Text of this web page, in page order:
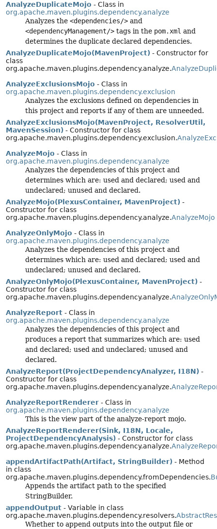
AnalyzeDuplicateMojo - Class in
org.apache.maven.plugins.dependency.analyze
Analyzes the <dependencies/> and
<dependencyManagement/> tags in the pom.xml and
determines the duplicate declared dependencies.
AnalyzeDuplicateMojo(MavenProject) - Constructor for
class
org.apache.maven.plugins.dependency.analyze.
AnalyzeExclusionsMojo - Class in
org.apache.maven.plugins.dependency.exclusion
Analyzes the exclusions defined on dependencies in
this project and reports if any of them are unneeded.
AnalyzeExclusionsMojo(MavenProject, ResolverUtil,
MavenSession) - Constructor for class
org.apache.maven.plugins.dependency.exclusion.
AnalyzeMojo - Class in
org.apache.maven.plugins.dependency.analyze
Analyzes the dependencies of this project and
determines which are: used and declared; used and
undeclared; unused and declared.
AnalyzeMojo(PlexusContainer, MavenProject) -
Constructor for class
org.apache.maven.plugins.dependency.analyze.AnalyzeMojo
AnalyzeOnlyMojo - Class in
org.apache.maven.plugins.dependency.analyze
Analyzes the dependencies of this project and
determines which are: used and declared; used and
undeclared; unused and declared.
AnalyzeOnlyMojo(PlexusContainer, MavenProject) -
Constructor for class
org.apache.maven.plugins.dependency.analyze.
AnalyzeReport - Class in
org.apache.maven.plugins.dependency.analyze
Analyzes the dependencies of this project and
produces a report that summarizes which are: used
and declared; used and undeclared; unused and
declared.
AnalyzeReport(ProjectDependencyAnalyzer, I18N) -
Constructor for class
org.apache.maven.plugins.dependency.analyze.
AnalyzeReportRenderer - Class in
org.apache.maven.plugins.dependency.analyze
This is the view part of the analyze-report mojo.
AnalyzeReportRenderer(Sink, I18N, Locale,
ProjectDependencyAnalysis) - Constructor for class
org.apache.maven.plugins.dependency.analyze.
appendArtifactPath(Artifact, StringBuilder) - Method
in class
org.apache.maven.plugins.dependency.fromDependencies.
Appends the artifact path to the specified
StringBuilder.
appendOutput - Variable in class
org.apache.maven.plugins.dependency.resolvers.
Whether to append outputs into the output file or